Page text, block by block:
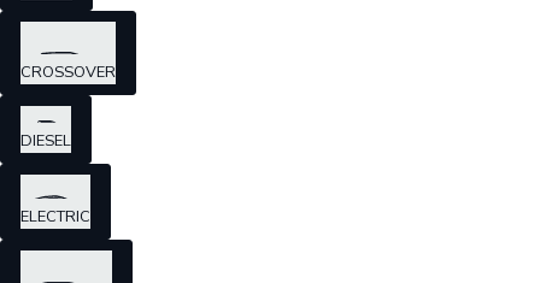
CROSSOVER
DIESEL
ELECTRIC